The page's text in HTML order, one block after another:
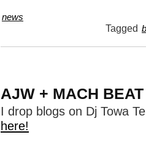
news
Tagged
AJW + MACH BEAT
I drop blogs on Dj Towa
here!